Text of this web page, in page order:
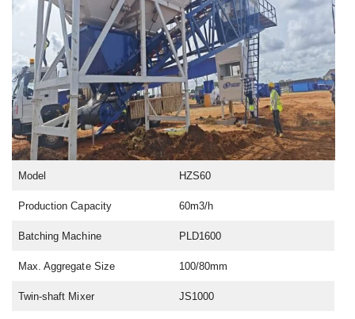
Model HZS60
Production Capacity 60m3/h
Batching Machine PLD1600
Max. Aggregate Size 100/80mm
Twin-shaft Mixer JS1000